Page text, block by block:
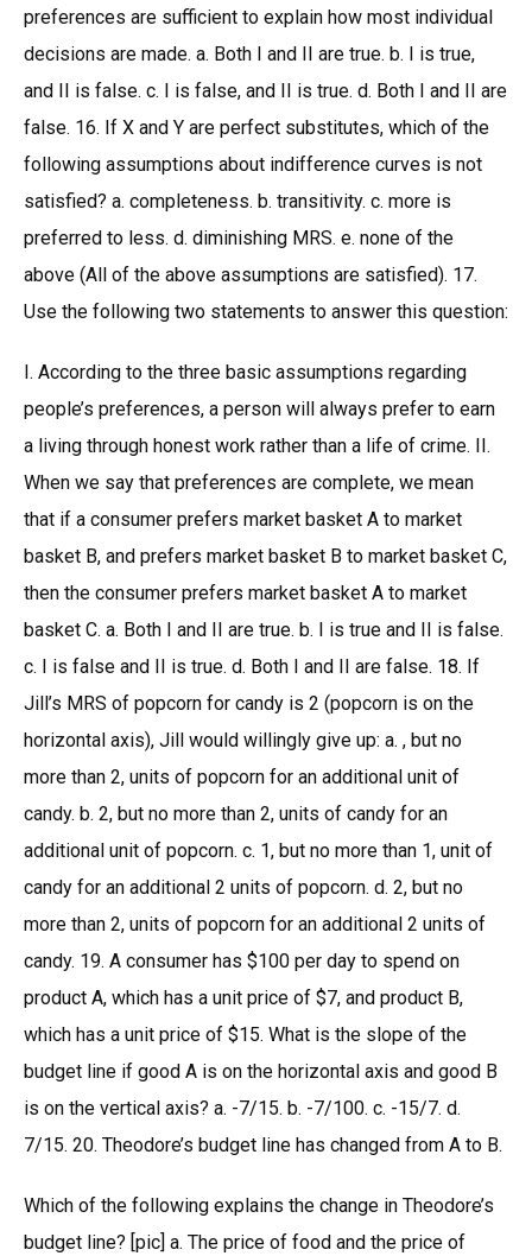
preferences are sufficient to explain how most individual
decisions are made. a. Both I and II are true. b. I is true,
and II is false. c. I is false, and II is true. d. Both I and II are
false. 16. If X and Y are perfect substitutes, which of the
following assumptions about indifference curves is not
satisfied? a. completeness. b. transitivity. c. more is
preferred to less. d. diminishing MRS. e. none of the
above (All of the above assumptions are satisfied). 17.
Use the following two statements to answer this question:
I. According to the three basic assumptions regarding
people’s preferences, a person will always prefer to earn
a living through honest work rather than a life of crime. II.
When we say that preferences are complete, we mean
that if a consumer prefers market basket A to market
basket B, and prefers market basket B to market basket C,
then the consumer prefers market basket A to market
basket C. a. Both I and II are true. b. I is true and II is false.
c. I is false and II is true. d. Both I and II are false. 18. If
Jill’s MRS of popcorn for candy is 2 (popcorn is on the
horizontal axis), Jill would willingly give up: a. , but no
more than 2, units of popcorn for an additional unit of
candy. b. 2, but no more than 2, units of candy for an
additional unit of popcorn. c. 1, but no more than 1, unit of
candy for an additional 2 units of popcorn. d. 2, but no
more than 2, units of popcorn for an additional 2 units of
candy. 19. A consumer has $100 per day to spend on
product A, which has a unit price of $7, and product B,
which has a unit price of $15. What is the slope of the
budget line if good A is on the horizontal axis and good B
is on the vertical axis? a. -7/15. b. -7/100. c. -15/7. d.
7/15. 20. Theodore’s budget line has changed from A to B.
Which of the following explains the change in Theodore’s
budget line? [pic] a. The price of food and the price of